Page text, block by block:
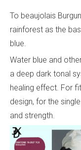
To beaujolais
rainforest as the
blue.
Water blue and
a deep dark tonal
healing effect. For
design, for the
and strength.